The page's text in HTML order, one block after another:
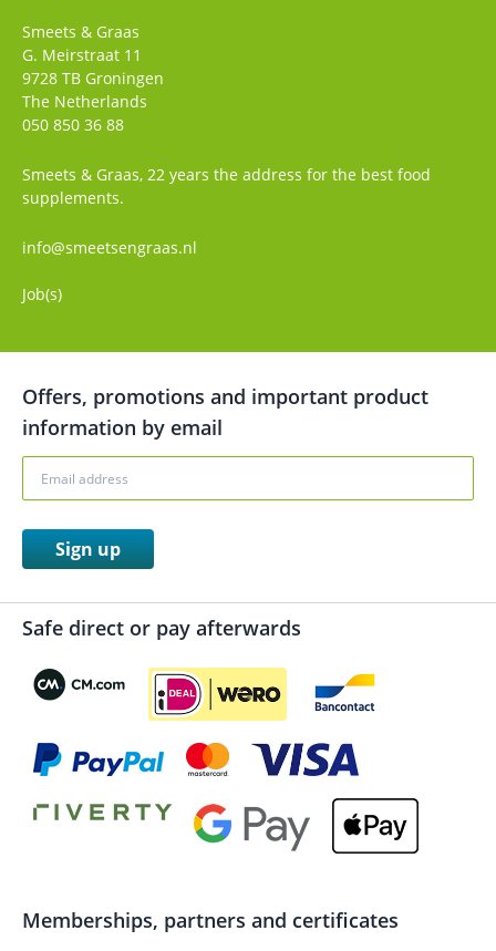
Smeets & Graas
G. Meirstraat 11
9728 TB Groningen
The Netherlands
050 850 36 88
Smeets & Graas, 22 years the address for the best food
supplements.
info@smeetsengraas.nl
Job(s)
Offers, promotions and important product
information by email
Sign up
Safe direct or pay afterwards
Memberships, partners and certificates